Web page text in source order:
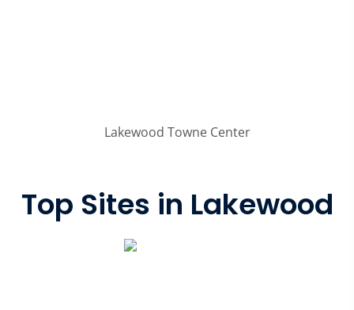
Lakewood Towne Center
Top Sites in Lakewood